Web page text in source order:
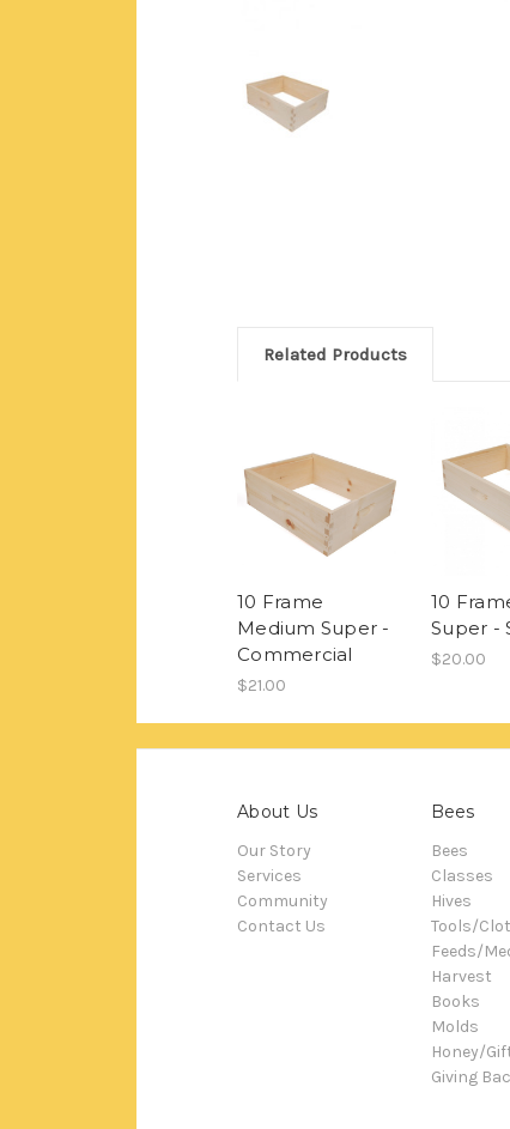
Related Products
10 Frame
Medium Super -
Commercial
$21.00
10
Super -
$20.00
About Us
Our Story
Services
Community
Contact Us
Bees
Bees
Classes
Hives
Tools/
Feeds/
Harvest
Books
Molds
Honey/
Giving